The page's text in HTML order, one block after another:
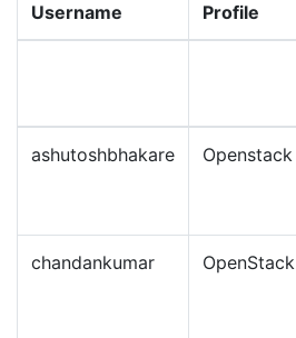
Username Profile
ashutoshbhakare Openstack
chandankumar OpenStack